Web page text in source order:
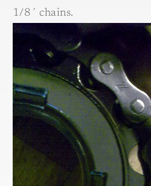
1/8´ chains.